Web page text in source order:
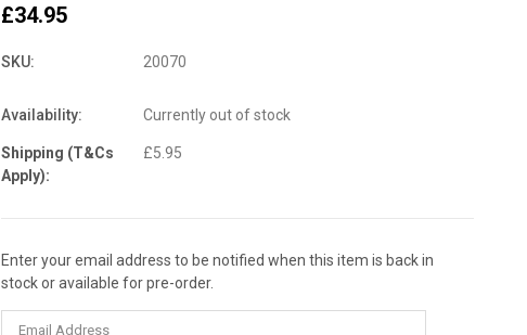
£34.95
SKU: 20070
Availability: Currently out of stock
Shipping (T&Cs
Apply):
£5.95
Current
Stock:
Enter your email address to be notified when this item is back in
stock or available for pre-order.